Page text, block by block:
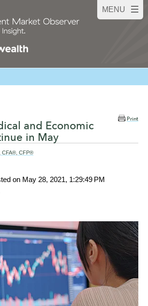
Print
and Economic
in May
CFA®, CFP®
on May 28, 2021, 1:29:49 PM